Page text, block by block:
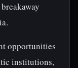
opportunities
institutions,